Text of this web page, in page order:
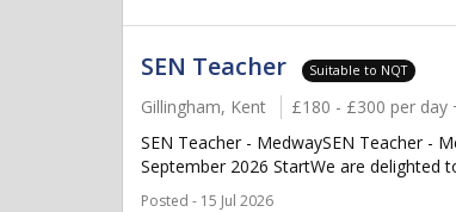
SEN Teacher Suitable to NQT
Gillingham, Kent £180 - £300 per day
SEN Teacher - MedwaySEN Teacher -
September 2026 StartWe are delighted
Posted - 15 Jul 2026